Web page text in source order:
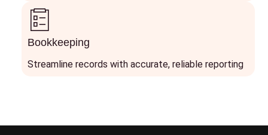
Bookkeeping
Streamline records with accurate, reliable reporting